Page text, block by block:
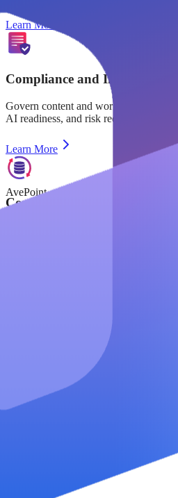
AvePoint
Learn More
Compliance and Information
Govern content and workspaces at
AI readiness, and risk reduction
Learn More
Content Migration
Securely scale migration for content,
preserving metadata, sensitivity
Ransomware Protection &
Protect against ransomware, ensure
with isolated, immutable backups and
multi-cloud environments.